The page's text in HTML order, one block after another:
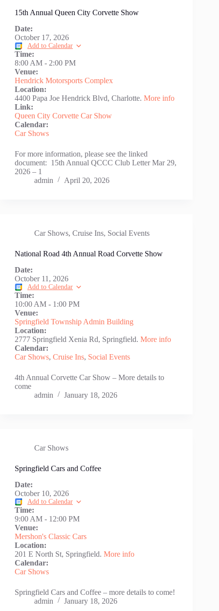
15th Annual Queen City Corvette Show
Date:
October 17, 2026
Add to Calendar
Time:
8:00 AM - 2:00 PM
Venue:
Hendrick Motorsports Complex
Location:
4400 Papa Joe Hendrick Blvd, Charlotte. More info
Link:
Queen City Corvette Car Show
Calendar:
Car Shows
For more information, please see the linked
document: 15th Annual QCCC Club Letter Mar 29,
2026 – 1
admin
April 20, 2026
Car Shows, Cruise Ins, Social Events
National Road 4th Annual Road Corvette Show
Date:
October 11, 2026
Add to Calendar
Time:
10:00 AM - 1:00 PM
Venue:
Springfield Township Admin Building
Location:
2777 Springfield Xenia Rd, Springfield. More info
Calendar:
Car Shows, Cruise Ins, Social Events
4th Annual Corvette Car Show – More details to
come
admin
January 18, 2026
Car Shows
Springfield Cars and Coffee
Date:
October 10, 2026
Add to Calendar
Time:
9:00 AM - 12:00 PM
Venue:
Mershon's Classic Cars
Location:
201 E North St, Springfield. More info
Calendar:
Car Shows
Springfield Cars and Coffee – more details to come!
admin
January 18, 2026